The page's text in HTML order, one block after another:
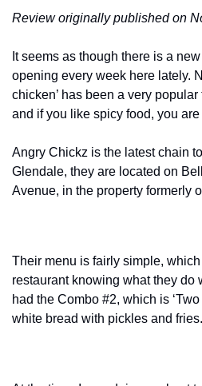
Review originally published on
It seems as though there is a
opening every week here lately.
chicken’ has been a very
and if you like spicy food, you
Angry Chickz is the latest chain
Glendale, they are located on
Avenue, in the property formerly
Their menu is fairly simple,
restaurant knowing what they do
had the Combo #2, which is
white bread with pickles and